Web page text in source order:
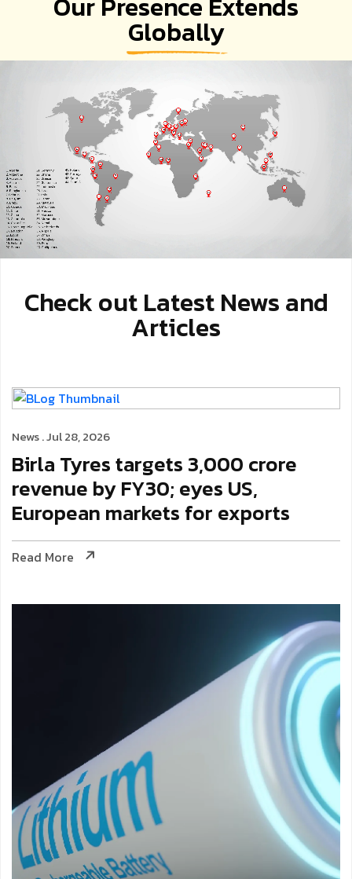
EV Revolution
Globally
Check out Latest News and
Articles
News . Jul 28, 2026
Birla Tyres targets ₹3,000 crore
revenue by FY30; eyes US,
European markets for exports
Read More